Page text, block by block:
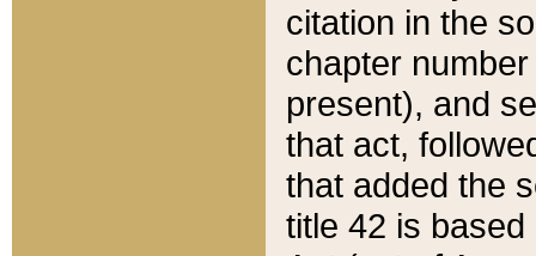
citation in the
chapter
present), and
that act,
that added the
title 42 is